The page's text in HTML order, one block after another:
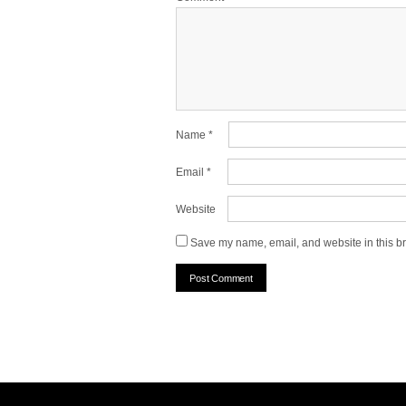
Name *
Email *
Website
Save my name, email, and website in this